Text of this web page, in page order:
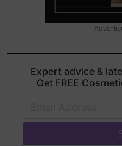
Expert advice &
Get FREE